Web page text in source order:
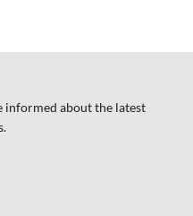
informed about the latest